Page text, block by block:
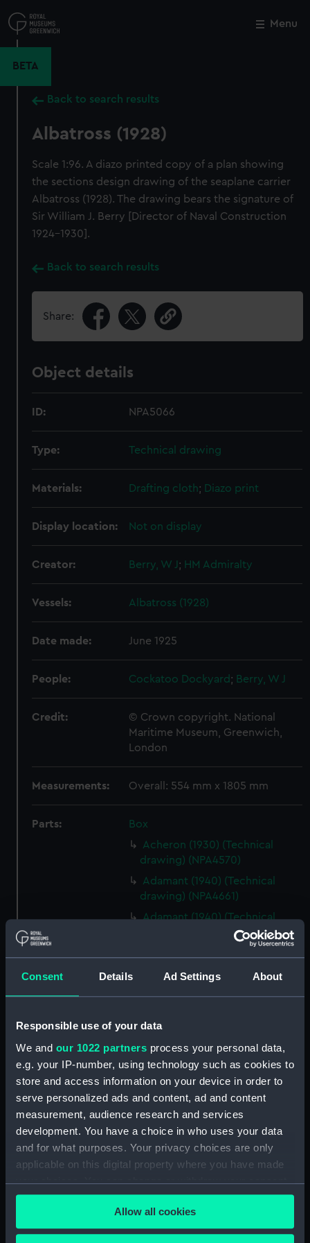
Consent Details Ad Settings About
Responsible use of your data
We and our 1022 partners process your personal data,
e.g. your IP-number, using technology such as cookies to
store and access information on your device in order to
serve personalized ads and content, ad and content
measurement, audience research and services
development. You have a choice in who uses your data
and for what purposes. Your privacy choices are only
applicable on this digital property where you have made
your choices. You can change or withdraw your consent
any time from the Cookie Declaration or by clicking on
the Privacy trigger icon.Allow all cookies
to
main
Menu
BETA
Back to search results
Albatross (1928)
Scale 1:96. A diazo printed copy of a plan showing
the sections design drawing of the seaplane carrier
Albatross (1928). The drawing bears the signature of
Sir William J. Berry [Director of Naval Construction
1924-1930].
Back to search results
Share:
Object details
ID: NPA5066
Type: Technical drawing
Materials: Drafting cloth; Diazo print
Display location: Not on display
Creator: Berry, W J ; HM Admiralty
Vessels: Albatross (1928)
Date made: June 1925
People: Cockatoo Dockyard; Berry, W J
Credit:
© Crown copyright. National
Maritime Museum, Greenwich,
London
Measurements: Overall: 554 mm x 1805 mm
Parts:
Box
Acheron (1930) (Technical
drawing) (NPA4570)
Adamant (1940) (Technical
drawing) (NPA4661)
Adamant (1940) (Technical
drawing) (NPA4662)
Adamant (1940) (Technical
Aeneas (1945) (Technical
drawing) (NPA4732)
Albatross (1928) (Technical
drawing) (NPA5064)
Albatross (1928) (Technical
drawing) (NPA5065)
Albatross (1928) (Technical
drawing) (NPA5066)
Albatross (1928) (Technical
Close